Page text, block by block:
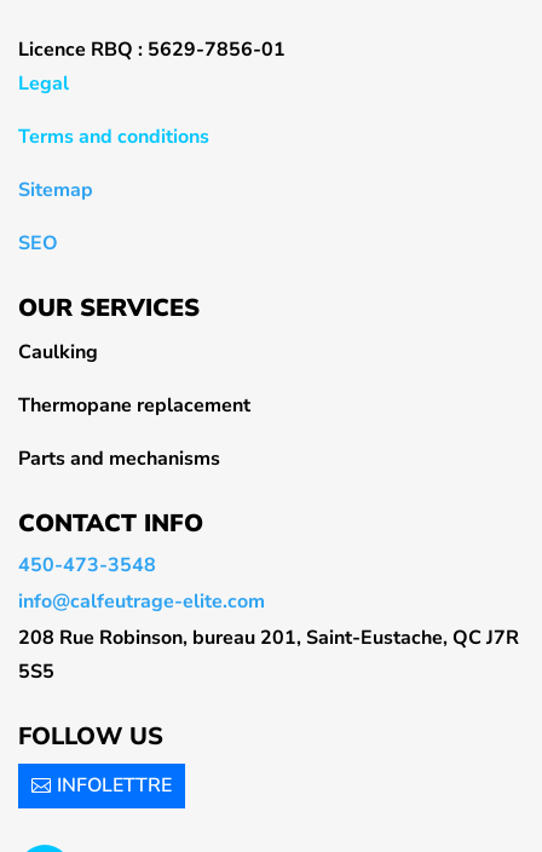
Licence RBQ : 5629-7856-01
Legal
Terms and conditions
Sitemap
SEO
OUR SERVICES
Caulking
Thermopane replacement
Parts and mechanisms
CONTACT INFO
450-473-3548
info@calfeutrage-elite.com
208 Rue Robinson, bureau 201, Saint-Eustache, QC J7R
5S5
FOLLOW US
INFOLETTRE